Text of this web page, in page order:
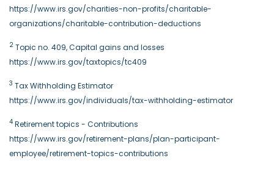
https://www.irs.gov/charities-non-profits/charitable-
organizations/charitable-contribution-deductions
2 Topic no. 409, Capital gains and losses
https://www.irs.gov/taxtopics/tc409
3 Tax Withholding Estimator
https://www.irs.gov/individuals/tax-withholding-estimator
4 Retirement topics - Contributions
https://www.irs.gov/retirement-plans/plan-participant-
employee/retirement-topics-contributions